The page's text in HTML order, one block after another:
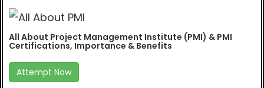
All About Project Management Institute (PMI) & PMI
Certifications, Importance & Benefits
Attempt Now